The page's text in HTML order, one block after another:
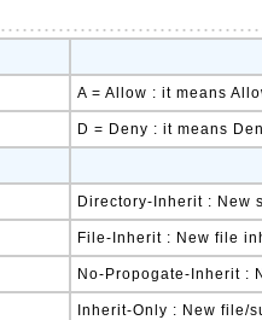
A = Allow : it means
D = Deny : it means
Directory-Inherit : New
File-Inherit : New file
No-Propogate-Inherit :
Inherit-Only : New file/